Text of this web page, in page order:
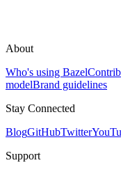
About
Who's using Bazel
modelBrand guidelines
Stay Connected
BlogGitHubTwitter
Support